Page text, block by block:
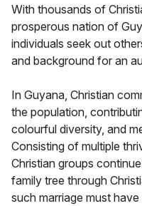
With thousands of
prosperous nation of
individuals seek out
and background for an
In Guyana, Christian
the population,
colourful diversity, and
Consisting of multiple
Christian groups
family tree through
such marriage must